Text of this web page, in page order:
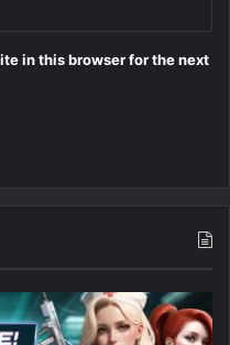
in this browser for the next